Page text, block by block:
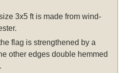
3x5 ftis made from wind-
flag is strengthened by a
other edges double hemmed